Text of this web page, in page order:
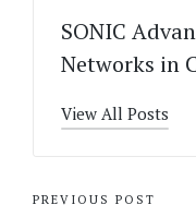
SONIC
Networks in
View All Posts
Post
PREVIOUS POST